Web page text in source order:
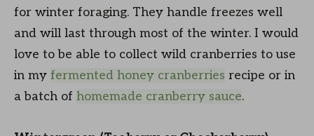
for winter foraging. They handle freezes well
and will last through most of the winter. I would
love to be able to collect wild cranberries to use
in my fermented honey cranberries recipe or in
a batch of homemade cranberry sauce.